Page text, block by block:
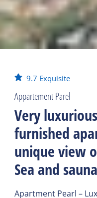
9.7 Exquisite
Appartement Parel
Very
furnished
unique view
Sea and sauna
Apartment Pearl –